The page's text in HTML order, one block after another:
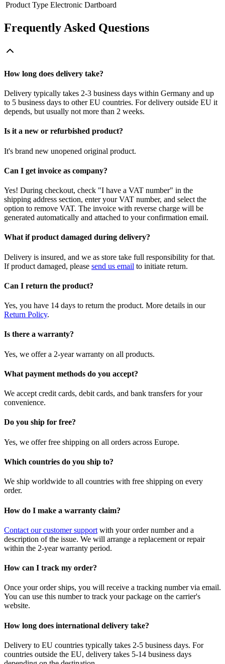
Product Type Electronic Dartboard
Frequently Asked Questions
How long does delivery take?
Delivery typically takes 2-3 business days within Germany and up
to 5 business days to other EU countries. For delivery outside EU it
depends, but usually not more than 2 weeks.
Is it a new or refurbished product?
It's brand new unopened original product.
Can I get invoice as company?
Yes! During checkout, check "I have a VAT number" in the
shipping address section, enter your VAT number, and select the
option to remove VAT. The invoice with reverse charge will be
generated automatically and attached to your confirmation email.
What if product damaged during delivery?
Delivery is insured, and we as store take full responsibility for that.
If product damaged, please send us email to initiate return.
Can I return the product?
Yes, you have 14 days to return the product. More details in our
Return Policy.
Is there a warranty?
Yes, we offer a 2-year warranty on all products.
What payment methods do you accept?
We accept credit cards, debit cards, and bank transfers for your
convenience.
Do you ship for free?
Yes, we offer free shipping on all orders across Europe.
Which countries do you ship to?
We ship worldwide to all countries with free shipping on every
order.
How do I make a warranty claim?
Contact our customer support with your order number and a
description of the issue. We will arrange a replacement or repair
within the 2-year warranty period.
How can I track my order?
Once your order ships, you will receive a tracking number via email.
You can use this number to track your package on the carrier's
website.
How long does international delivery take?
Delivery to EU countries typically takes 2-5 business days. For
countries outside the EU, delivery takes 5-14 business days